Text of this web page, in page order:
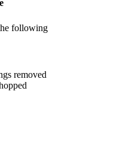
following
removed